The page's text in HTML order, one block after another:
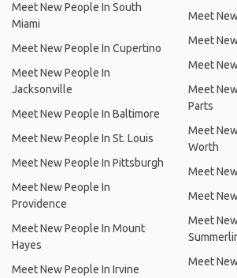
Meet New People In South
Miami
Meet New People In Cupertino
Meet New People In
Jacksonville
Meet New People In Baltimore
Meet New People In St. Louis
Meet New People In Pittsburgh
Meet New People In
Providence
Meet New People In Mount
Hayes
Meet New People In Irvine
Meet
Meet
Meet
Meet
Parts
Meet
Worth
Meet
Meet
Meet
Meet